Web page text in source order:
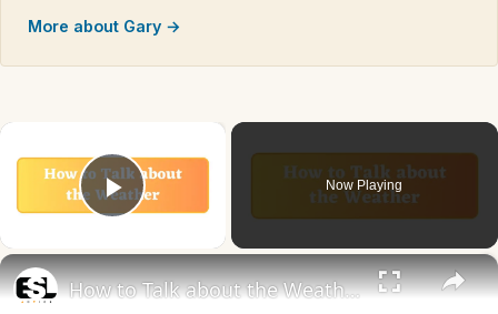
More about Gary →
Play Video
Now Playing
×
How to Talk about the Weather in English